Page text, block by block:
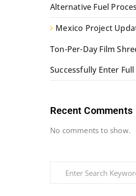
Alternative Fuel
Mexico Project
Ton-Per-Day Film
Successfully Enter
Recent Comments
No comments to show.